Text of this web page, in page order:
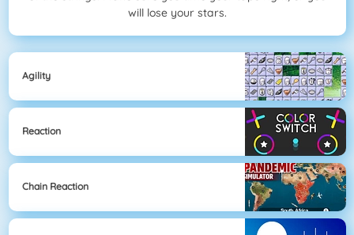
will lose your stars.
Agility
Reaction
Chain Reaction